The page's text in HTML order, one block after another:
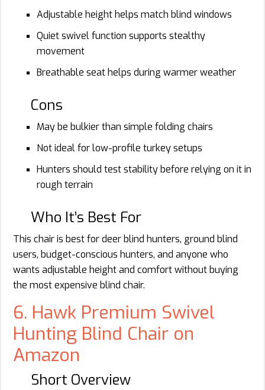
Adjustable height helps match blind windows
Quiet swivel function supports stealthy
movement
Breathable seat helps during warmer weather
Cons
May be bulkier than simple folding chairs
Not ideal for low-profile turkey setups
Hunters should test stability before relying on it in
rough terrain
Who It’s Best For
This chair is best for deer blind hunters, ground blind
users, budget-conscious hunters, and anyone who
wants adjustable height and comfort without buying
the most expensive blind chair.
6. Hawk Premium Swivel
Hunting Blind Chair on
Amazon
Short Overview